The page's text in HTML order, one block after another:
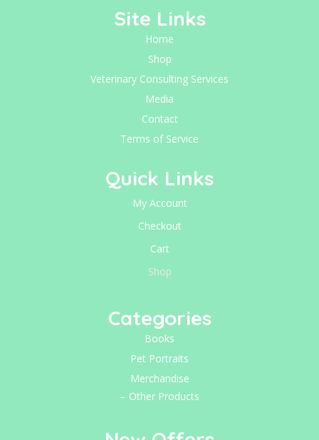
Site Links
Home
Shop
Veterinary Consulting Services
Media
Contact
Terms of Service
Quick Links
My Account
Checkout
Cart
Shop
Categories
Books
Pet Portraits
Merchandise
Other Products